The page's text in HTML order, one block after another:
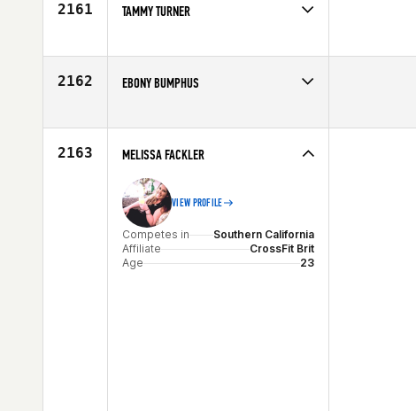
2161 TAMMY TURNER
Affiliate
CrossFit High Definition
2162 EBONY BUMPHUS
Age
76
2163 MELISSA FACKLER
VIEW PROFILE
Competes in
Southern California
Affiliate
CrossFit Brit
Age
23